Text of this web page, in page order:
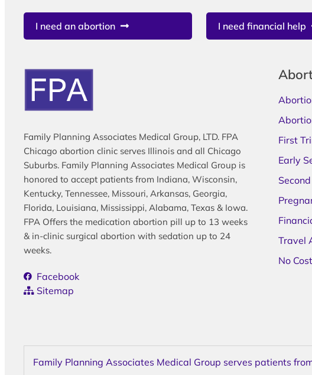
I need an abortion I need financial help
Family Planning Associates Medical Group, LTD. FPA
Chicago abortion clinic serves Illinois and all Chicago
Suburbs. Family Planning Associates Medical Group is
honored to accept patients from Indiana, Wisconsin,
Kentucky, Tennessee, Missouri, Arkansas, Georgia,
Florida, Louisiana, Mississippi, Alabama, Texas & Iowa.
FPA Offers the medication abortion pill up to 13 weeks
& in-clinic surgical abortion with sedation up to 24
weeks.
Facebook
Sitemap
First
Early
Travel
No
Family Planning Associates Medical Group serves patients